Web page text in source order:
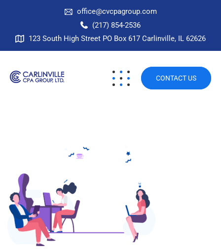
office@cvcpagroup.com
(217) 854-2536
123 South High Street PO Box 617 Carlinville, IL 62626
CONTACT US